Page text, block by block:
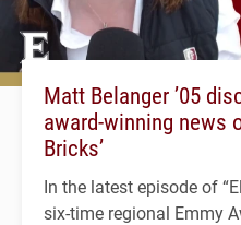
Matt Belanger ’05
award-winning news
Bricks’
In the latest episode of
six-time regional Emmy